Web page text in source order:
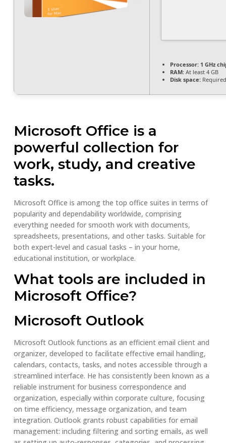
Processor:1 GHz
RAM:At least 4 GB
Disk space:
Microsoft Office is a
powerful collection for
work, study, and creative
tasks.
Microsoft Office is among the top office suites in terms of
popularity and dependability worldwide, comprising
everything needed for smooth work with documents,
spreadsheets, presentations, and other tasks. Suitable for
both expert-level and casual tasks – in your home,
educational institution, or workplace.
What tools are included in
Microsoft Office?
Microsoft Outlook
Microsoft Outlook functions as an efficient email client and
organizer, developed to facilitate effective email handling,
calendars, contacts, tasks, and notes accessible through a
streamlined interface. He has consistently been known as a
reliable instrument for business correspondence and
organization, especially within corporate culture, focusing
on time efficiency, message organization, and team
integration. Outlook grants robust capabilities for email
management: including filtering and sorting emails, as well